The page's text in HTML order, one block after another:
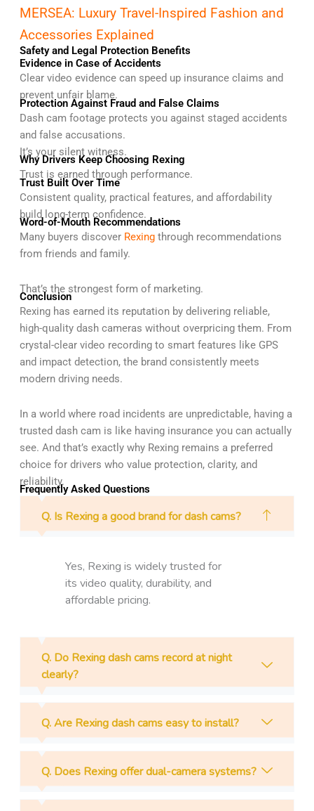
MERSEA: Luxury Travel-Inspired Fashion and
Accessories Explained
Safety and Legal Protection Benefits
Evidence in Case of Accidents
Clear video evidence can speed up insurance claims and
prevent unfair blame.
Protection Against Fraud and False Claims
Dash cam footage protects you against staged accidents
and false accusations.
It’s your silent witness.
Why Drivers Keep Choosing Rexing
Trust is earned through performance.
Trust Built Over Time
Consistent quality, practical features, and affordability
build long-term confidence.
Word-of-Mouth Recommendations
Many buyers discover Rexingthrough recommendations
from friends and family.
That’s the strongest form of marketing.
Conclusion
Rexing has earned its reputation by delivering reliable,
high-quality dash cameras without overpricing them. From
crystal-clear video recording to smart features like GPS
and impact detection, the brand consistently meets
modern driving needs.
In a world where road incidents are unpredictable, having a
trusted dash cam is like having insurance you can actually
see. And that’s exactly why Rexing remains a preferred
choice for drivers who value protection, clarity, and
reliability.
Frequently Asked Questions
Q. Is Rexing a good brand for dash cams?
Yes, Rexing is widely trusted for
its video quality, durability, and
affordable pricing.
Q. Do Rexing dash cams record at night
clearly?
Q. Are Rexing dash cams easy to install?
Q. Does Rexing offer dual-camera systems?